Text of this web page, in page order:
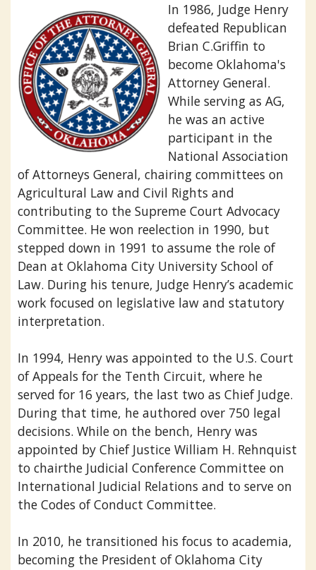
In 1986, Judge Henry
defeated Republican
Brian C.Griffin to
become Oklahoma's
Attorney General.
While serving as AG,
he was an active
participant in the
National Association
of Attorneys General, chairing committees on
Agricultural Law and Civil Rights and
contributing to the Supreme Court Advocacy
Committee. He won reelection in 1990, but
stepped down in 1991 to assume the role of
Dean at Oklahoma City University School of
Law. During his tenure, Judge Henry’s academic
work focused on legislative law and statutory
interpretation.
In 1994, Henry was appointed to the U.S. Court
of Appeals for the Tenth Circuit, where he
served for 16 years, the last two as Chief Judge.
During that time, he authored over 750 legal
decisions. While on the bench, Henry was
appointed by Chief Justice William H. Rehnquist
to chairthe Judicial Conference Committee on
International Judicial Relations and to serve on
the Codes of Conduct Committee.
In 2010, he transitioned his focus to academia,
becoming the President of Oklahoma City